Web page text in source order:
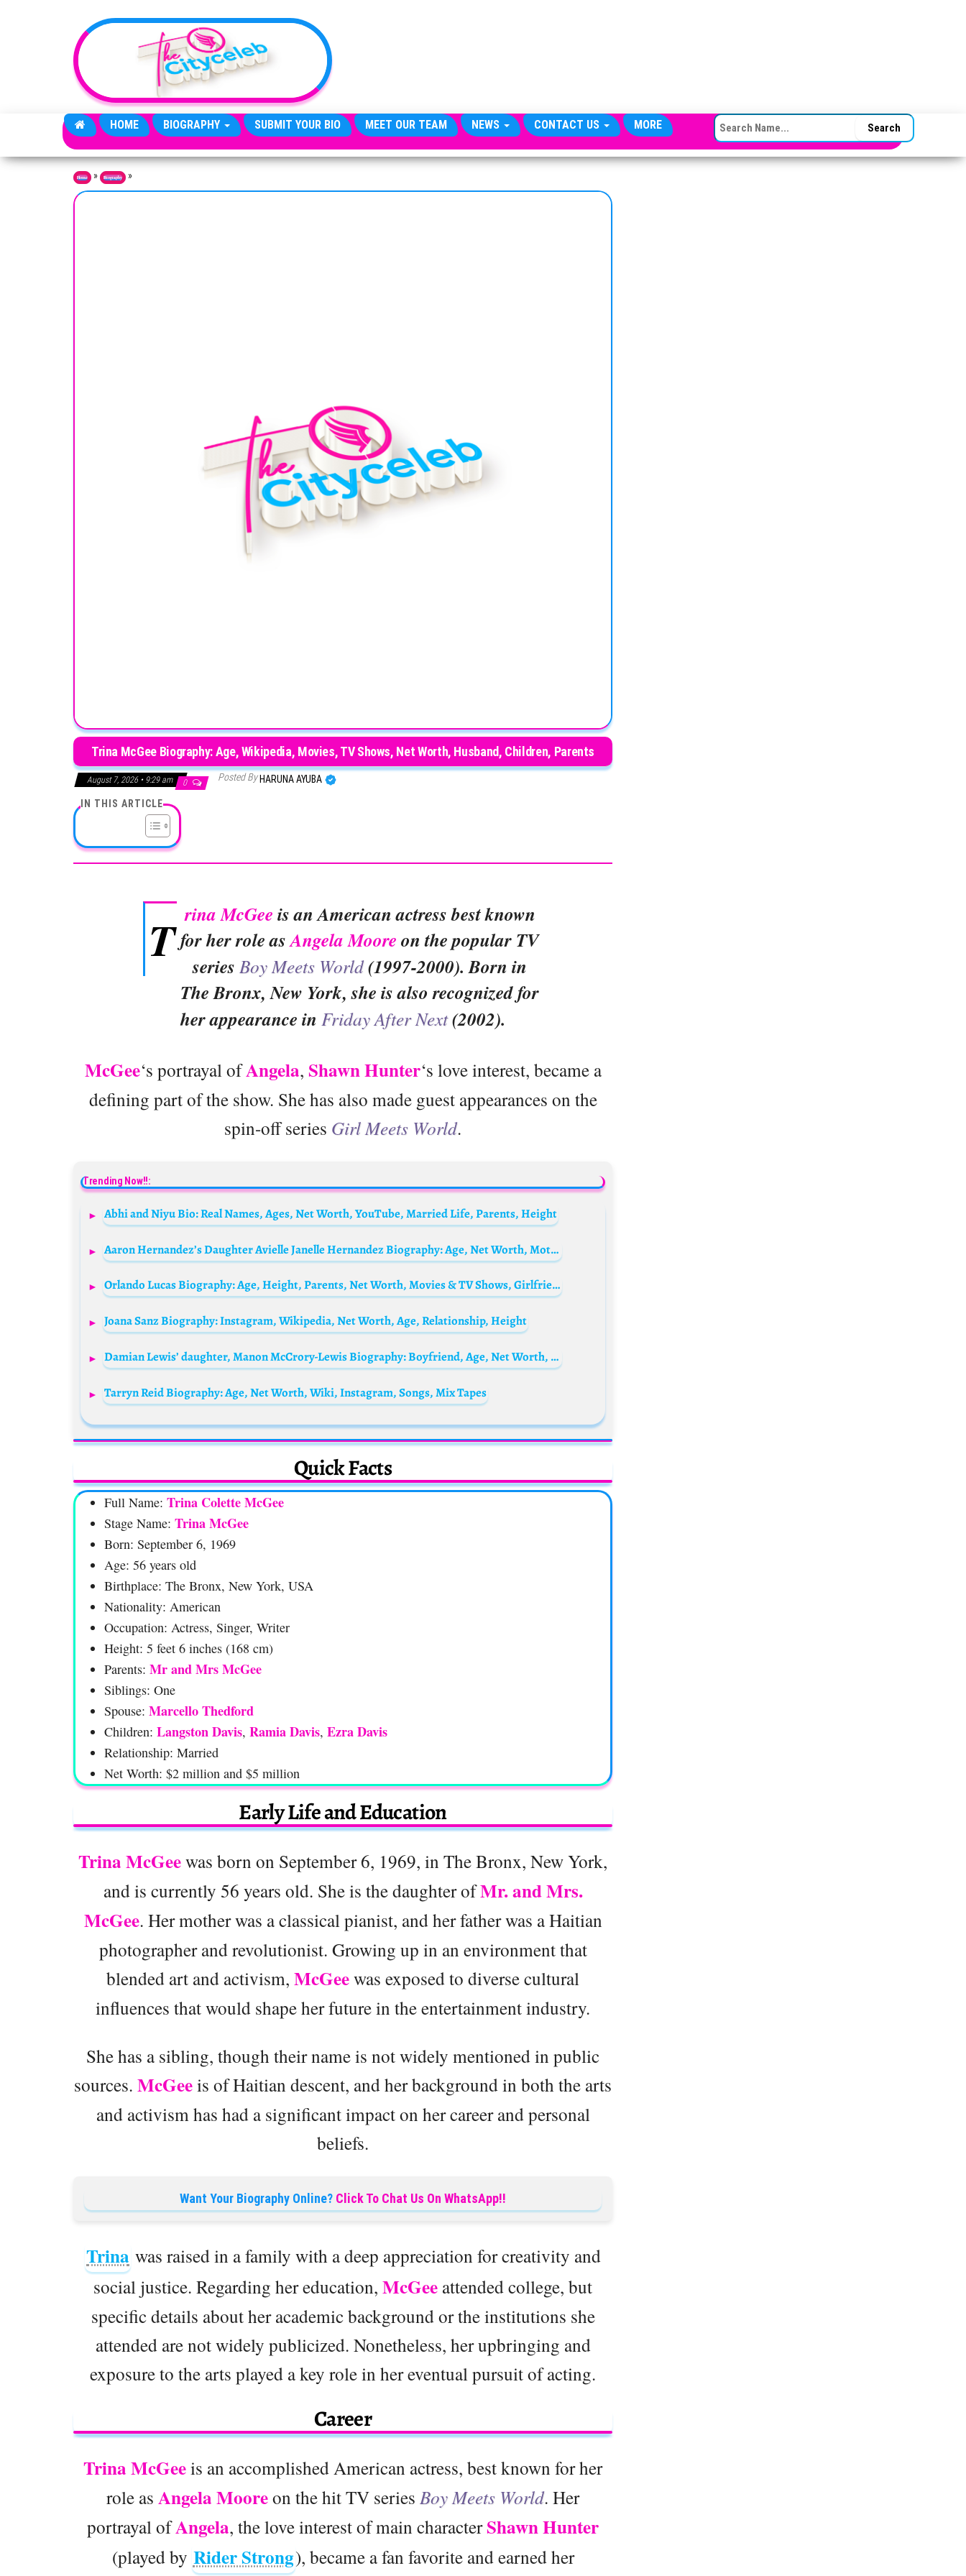
HOME BIOGRAPHY SUBMIT YOUR BIO MEET OUR TEAM NEWS CONTACT US MORE SEARCH FOR:
Home » Biography »
Trina McGee Biography: Age, Wikipedia, Movies, TV Shows, Net Worth, Husband, Children, Parents
August 7, 2026 • 9:29 am 0 Posted By HARUNA AYUBA
IN THIS ARTICLE
T rina McGee is an American actress best known
for her role asAngela Moore on the popular TV
series Boy Meets World(1997-2000). Born in
The Bronx, New York, she is also recognized for
her appearance in Friday After Next(2002).
McGee‘s portrayal ofAngela, Shawn Hunter‘s love interest, became a
defining part of the show. She has also made guest appearances on the
spin-off series Girl Meets World.
Trending Now!!:
Abhi and Niyu Bio: Real Names, Ages, Net Worth, YouTube, Married Life, Parents, Height
Aaron Hernandez’s Daughter Avielle Janelle Hernandez Biography: Age, Net Worth, Mother, Money, Sister, Birthday, Instagram
Orlando Lucas Biography: Age, Height, Parents, Net Worth, Movies & TV Shows, Girlfriend, Siblings
Joana Sanz Biography: Instagram, Wikipedia, Net Worth, Age, Relationship, Height
Damian Lewis’ daughter, Manon McCrory-Lewis Biography: Boyfriend, Age, Net Worth, Wikipedia, Siblings, TikTok
Tarryn Reid Biography: Age, Net Worth, Wiki, Instagram, Songs, Mix Tapes
Quick Facts
Full Name: Trina Colette McGee
Stage Name: Trina McGee
Born: September 6, 1969
Age: 56 years old
Birthplace: The Bronx, New York, USA
Nationality: American
Occupation: Actress, Singer, Writer
Height: 5 feet 6 inches (168 cm)
Parents: Mr and Mrs McGee
Siblings: One
Spouse: Marcello Thedford
Children: Langston Davis, Ramia Davis, Ezra Davis
Relationship: Married
Net Worth: $2 million and $5 million
Early Life and Education
Trina McGeewas born on September 6, 1969, in The Bronx, New York,
and is currently 56 years old. She is the daughter ofMr. and Mrs.
McGee. Her mother was a classical pianist, and her father was a Haitian
photographer and revolutionist. Growing up in an environment that
blended art and activism, McGeewas exposed to diverse cultural
influences that would shape her future in the entertainment industry.
She has a sibling, though their name is not widely mentioned in public
sources. McGeeis of Haitian descent, and her background in both the arts
and activism has had a significant impact on her career and personal
beliefs.
Want Your Biography Online? Click To Chat Us On WhatsApp!!
Trina was raised in a family with a deep appreciation for creativity and
social justice. Regarding her education, McGee attended college, but
specific details about her academic background or the institutions she
attended are not widely publicized. Nonetheless, her upbringing and
exposure to the arts played a key role in her eventual pursuit of acting.
Career
Trina McGeeis an accomplished American actress, best known for her
role as Angela Mooreon the hit TV series Boy Meets World. Her
portrayal ofAngela, the love interest of main characterShawn Hunter
(played by Rider Strong), became a fan favorite and earned her